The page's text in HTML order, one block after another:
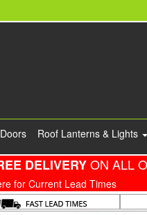
Roof Lanterns & Lights
DELIVERYON ALL
for Current Lead Times